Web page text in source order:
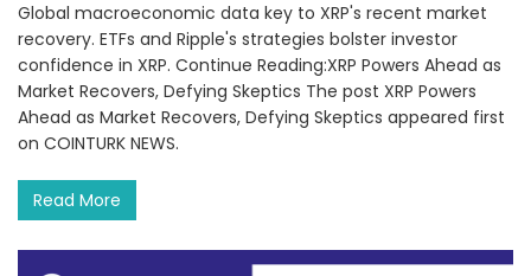
Global macroeconomic data key to XRP's recent market
recovery. ETFs and Ripple's strategies bolster investor
confidence in XRP. Continue Reading:XRP Powers Ahead as
Market Recovers, Defying Skeptics The post XRP Powers
Ahead as Market Recovers, Defying Skeptics appeared first
on COINTURK NEWS.
Read More